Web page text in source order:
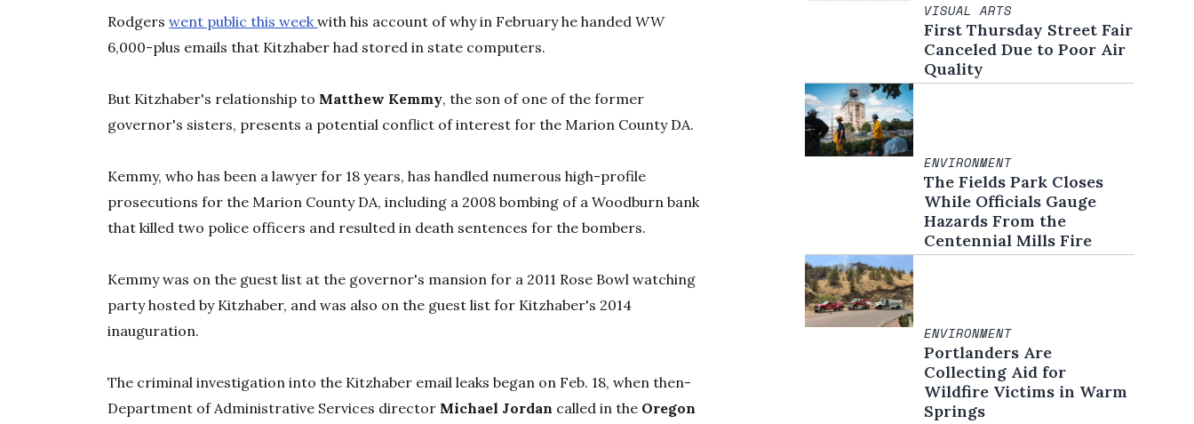
Rodgerswent public this weekwith his account of why in February he handedWW
6,000-plus emails that Kitzhaber had stored in state computers.
But Kitzhaber's relationship to Matthew Kemmy, the son of one of the former
governor's sisters, presents a potential conflict of interest for the Marion County DA.
Kemmy, who has been a lawyer for 18 years, has handled numerous high-profile
prosecutions for the Marion County DA, including a 2008 bombing of a Woodburn bank
that killed two police officers and resulted in death sentences for the bombers.
Kemmy was on the guest list at the governor's mansion for a 2011 Rose Bowl watching
party hosted by Kitzhaber, and was also on the guest list for Kitzhaber's 2014
inauguration.
The criminal investigation into the Kitzhaber email leaks began on Feb. 18, when then-
Department of Administrative Services director Michael Jordan called in the Oregon
VISUAL ARTS
First Thursday Street Fair
Canceled Due to Poor Air
Quality
ENVIRONMENT
The Fields Park Closes
While Officials Gauge
Hazards From the
Centennial Mills Fire
ENVIRONMENT
Portlanders Are
Collecting Aid for
Wildfire Victims in Warm
Springs